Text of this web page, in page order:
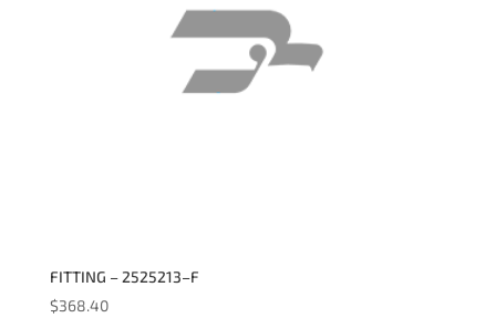
FITTING – 2525213–F
$368.40